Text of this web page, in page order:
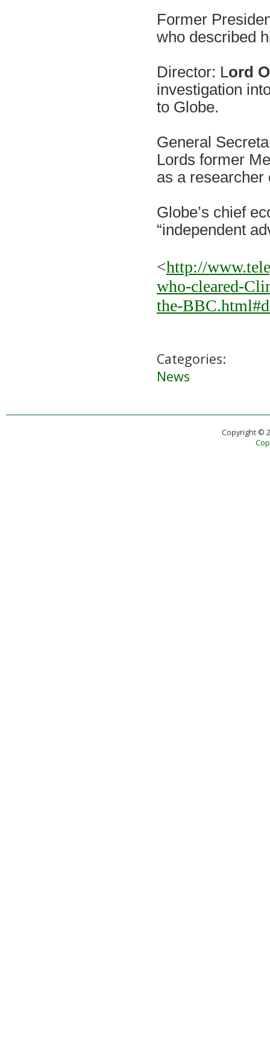
Former
who described
Director: Lord
investigation
to Globe.
General
Lords former
as a researcher
Globe’s chief
“independent
<http://
who-cleared-
the-
Categories:
News
Copyright ©